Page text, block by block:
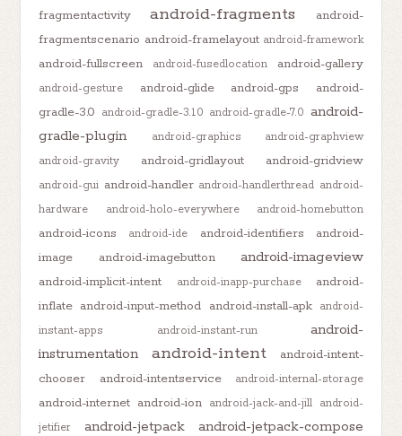
fragmentactivity
android-fragments
android-
fragmentscenario android-framelayout android-framework
android-fullscreen android-fusedlocation android-gallery
android-gesture android-glide android-gps
android-
gradle-3.0 android-gradle-3.1.0 android-gradle-7.0 android-
gradle-plugin
android-graphics
android-graphview
android-gravity
android-gridlayout android-gridview
android-gui android-handler android-handlerthread android-
hardware
android-holo-everywhere android-homebutton
android-icons android-ide android-identifiers
android-
image
android-imagebutton android-imageview
android-implicit-intent android-inapp-purchase
android-
inflate android-input-method android-install-apk
android-
instant-apps
android-instant-run
android-
instrumentation
android-intent
android-intent-
chooser
android-intentservice android-internal-storage
android-internet android-ion android-jack-and-jill
android-
jetifier
android-jetpack android-jetpack-compose